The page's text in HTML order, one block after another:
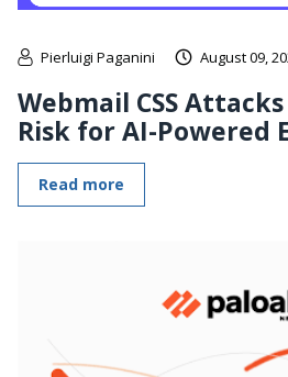
Pierluigi Paganini August 09,
Webmail CSS
Risk for AI-Powered
Read more